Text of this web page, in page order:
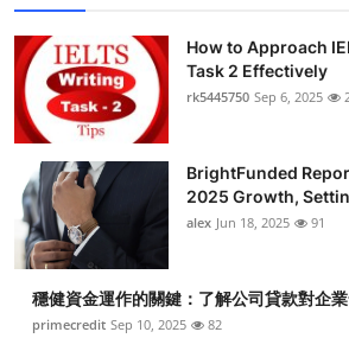
How to Approach
Task 2 Effectively
rk5445750 Sep 6, 2025
BrightFunded
2025 Growth,
alex Jun 18, 2025 91
穩健資金運作的關鍵：了解公司貸款對企
primecredit Sep 10, 2025 82